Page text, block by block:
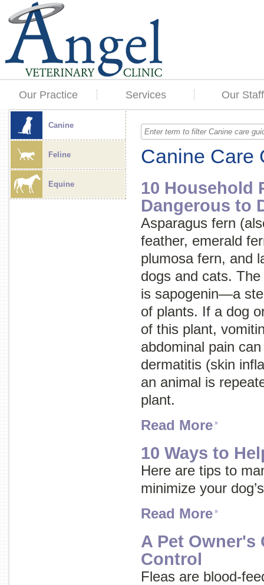
Our Practice Services Our Staff
Canine
Feline
Equine
Canine Care
10 Household
Dangerous to
Asparagus fern
feather, emerald
plumosa fern, and
dogs and cats.
is sapogenin—a
of plants. If a dog
of this plant,
abdominal pain
dermatitis (skin
an animal is
plant.
Read More
10 Ways to
Here are tips to
minimize your
Read More
A Pet Owner's
Control
Fleas are blood-